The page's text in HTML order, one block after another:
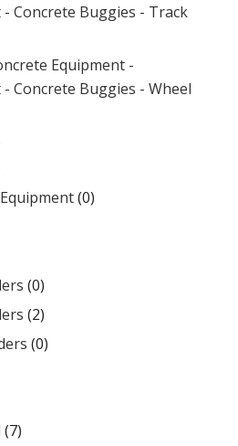
Concrete Buggies - Track
Equipment -
Concrete Buggies - Wheel
(0)
(0)
(2)
(0)
(7)